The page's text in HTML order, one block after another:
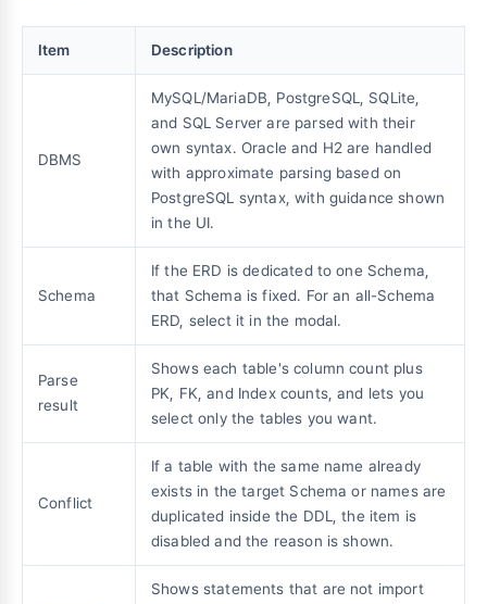
Item Description
DBMS
MySQL/MariaDB, PostgreSQL, SQLite,
and SQL Server are parsed with their
own syntax. Oracle and H2 are handled
with approximate parsing based on
PostgreSQL syntax, with guidance shown
in the UI.
Schema
If the ERD is dedicated to one Schema,
that Schema is fixed. For an all-Schema
ERD, select it in the modal.
Parse
result
Shows each table's column count plus
PK, FK, and Index counts, and lets you
select only the tables you want.
Conflict
If a table with the same name already
exists in the target Schema or names are
duplicated inside the DDL, the item is
disabled and the reason is shown.
Shows statements that are not import